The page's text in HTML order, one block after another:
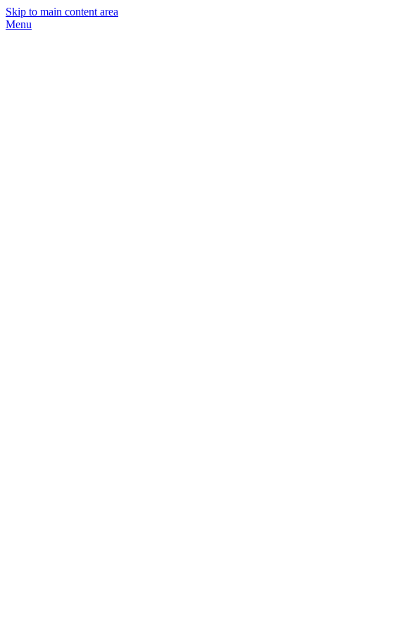
Skip to main content area
Menu